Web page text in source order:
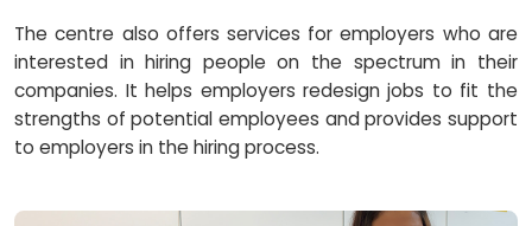
The centre also offers services for employers who are
interested in hiring people on the spectrum in their
companies. It helps employers redesign jobs to fit the
strengths of potential employees and provides support
to employers in the hiring process.